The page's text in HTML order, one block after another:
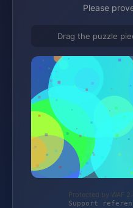
Please
Drag the puzzle
Protected by WAF
Support